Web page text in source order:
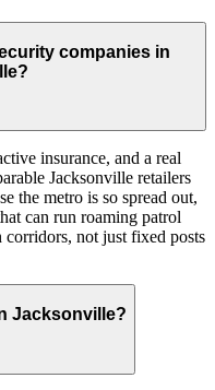
companies in
insurance, and a real
Jacksonville retailers
the metro is so spread out,
can run roaming patrol
corridors, not just fixed posts
Jacksonville?